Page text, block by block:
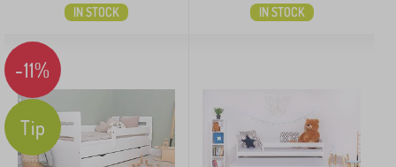
IN STOCK IN STOCK
-11%
Tip